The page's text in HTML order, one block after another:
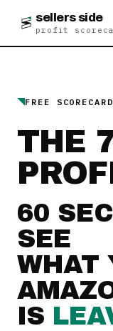
sellers side
profit
FREE
THE
60
SEE
WHAT
IS